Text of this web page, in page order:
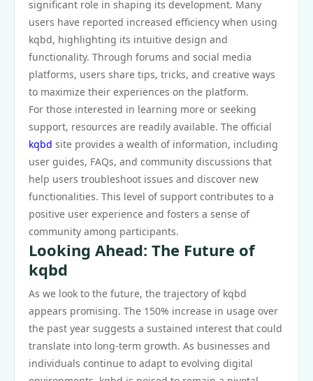
significant role in shaping its development. Many
users have reported increased efficiency when using
kqbd, highlighting its intuitive design and
functionality. Through forums and social media
platforms, users share tips, tricks, and creative ways
to maximize their experiences on the platform.
For those interested in learning more or seeking
support, resources are readily available. The official
kqbd site provides a wealth of information, including
user guides, FAQs, and community discussions that
help users troubleshoot issues and discover new
functionalities. This level of support contributes to a
positive user experience and fosters a sense of
community among participants.
Looking Ahead: The Future of
kqbd
As we look to the future, the trajectory of kqbd
appears promising. The 150% increase in usage over
the past year suggests a sustained interest that could
translate into long-term growth. As businesses and
individuals continue to adapt to evolving digital